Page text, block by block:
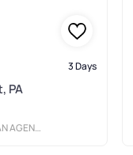
3 Days
PA
REAL ESTATE